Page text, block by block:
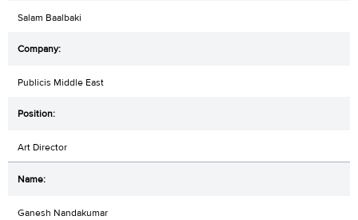
Salam Baalbaki
Publicis Middle East
Art Director
Ganesh Nandakumar